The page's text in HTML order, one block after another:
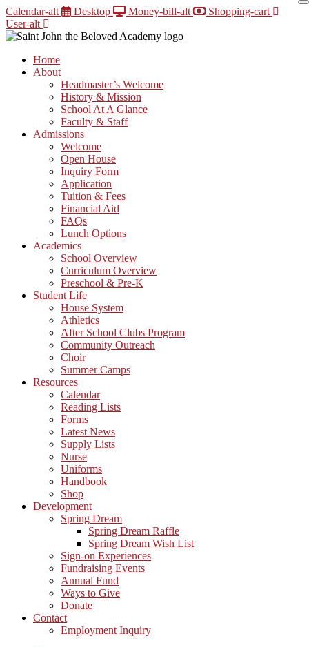
Skip
to
content
Calendar-alt Desktop Money-bill-alt
Shopping-cart
User-alt
Home
About
Headmaster’s Welcome
History & Mission
School At A Glance
Faculty & Staff
Admissions
Welcome
Open House
Inquiry Form
Application
Tuition & Fees
Financial Aid
FAQs
Lunch Options
Academics
School Overview
Curriculum Overview
Preschool & Pre-K
Student Life
House System
Athletics
After School Clubs Program
Community Outreach
Choir
Summer Camps
Resources
Calendar
Reading Lists
Forms
Latest News
Supply Lists
Nurse
Uniforms
Handbook
Shop
Development
Spring Dream
Spring Dream Raffle
Spring Dream Wish List
Sign-on Experiences
Fundraising Events
Annual Fund
Ways to Give
Donate
Contact
Employment Inquiry